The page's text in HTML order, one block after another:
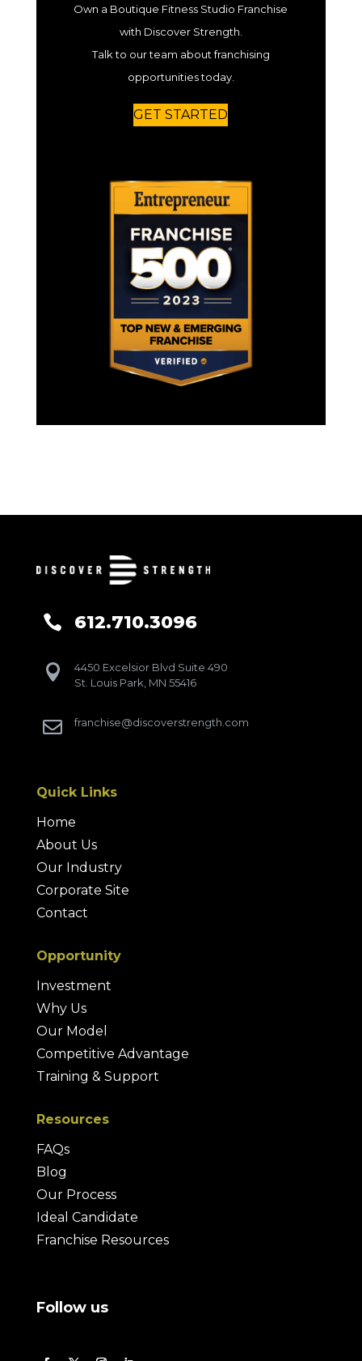
Own a Boutique Fitness Studio Franchise
with Discover Strength.
Talk to our team about franchising
opportunities today.
GET STARTED
 612.710.3096

4450 Excelsior Blvd Suite 490
St. Louis Park, MN 55416
 franchise@discoverstrength.com
Quick Links
Home
About Us
Our Industry
Corporate Site
Contact
Opportunity
Investment
Why Us
Our Model
Competitive Advantage
Training & Support
Resources
FAQs
Blog
Our Process
Ideal Candidate
Franchise Resources
Follow us